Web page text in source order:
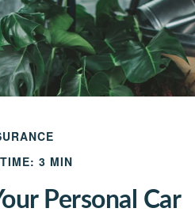
3 MIN
Personal Car